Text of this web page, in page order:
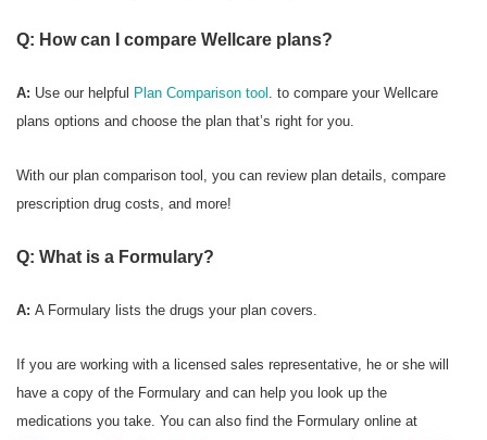
Q: How can I compare Wellcare plans?
A: Use our helpful Plan Comparison tool . to compare your Wellcare
plans options and choose the plan that’s right for you.
With our plan comparison tool, you can review plan details, compare
prescription drug costs, and more!
Q: What is a Formulary?
A: A Formulary lists the drugs your plan covers.
If you are working with a licensed sales representative, he or she will
have a copy of the Formulary and can help you look up the
medications you take. You can also find the Formulary online at